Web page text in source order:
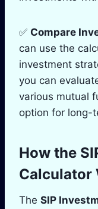
✅ Compare
can use the
investment
you can
various mutual
option for long-
How the
Calculator
The SIP